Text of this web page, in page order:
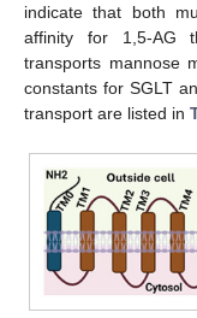
indicate that both
affinity for 1,5-AG
transports mannose
constants for SGLT
transport are listed in